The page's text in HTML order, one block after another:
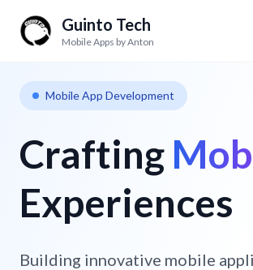
Guinto Tech
Mobile Apps by Anton
Mobile App Development
Crafting
Experiences
Building innovative mobile